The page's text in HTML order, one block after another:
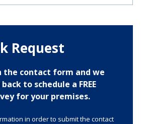
Request
the contact form and we
to schedule a FREE
for your premises.
in order to submit the contact